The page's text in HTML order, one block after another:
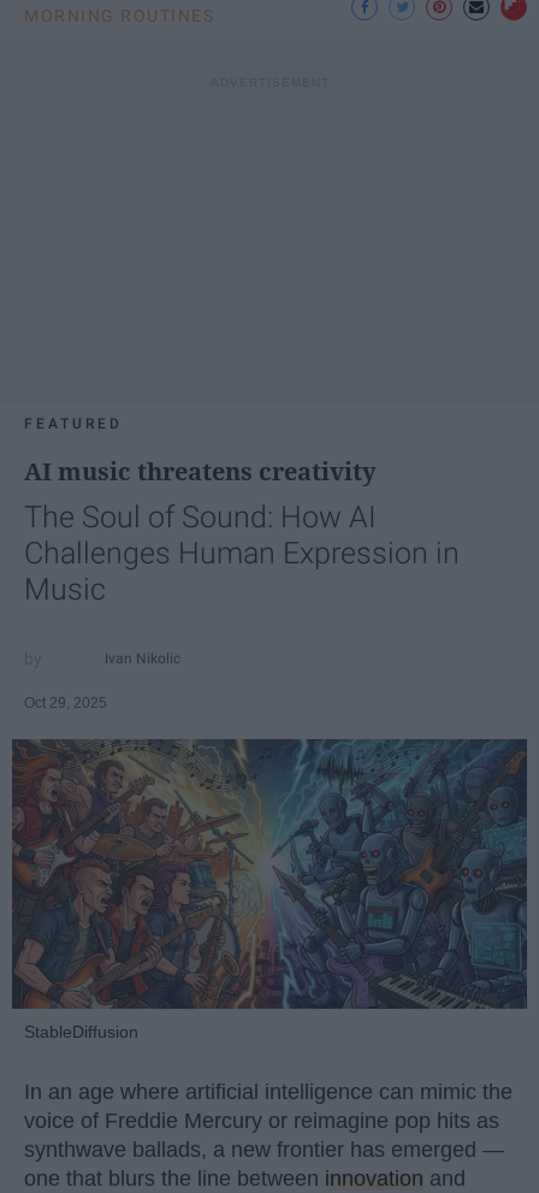
MORNING ROUTINES
FEATURED
AI music threatens creativity
The Soul of Sound: How AI
Challenges Human Expression in
Music
Ivan Nikolic
Oct 29, 2025
StableDiffusion
In an age where artificial intelligence can mimic the
voice of Freddie Mercury or reimagine pop hits as
synthwave ballads, a new frontier has emerged —
one that blurs the line between innovation and